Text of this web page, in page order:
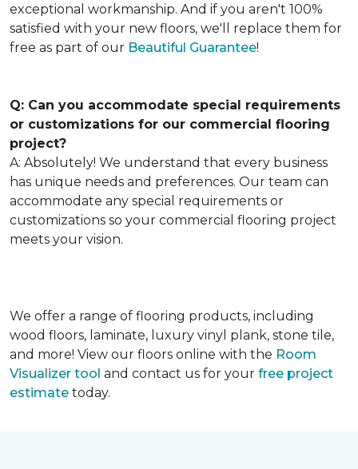
exceptional workmanship. And if you aren't 100%
satisfied with your new floors, we'll replace them for
free as part of our Beautiful Guarantee!
Q: Can you accommodate special requirements
or customizations for our commercial flooring
project?
A: Absolutely! We understand that every business
has unique needs and preferences. Our team can
accommodate any special requirements or
customizations so your commercial flooring project
meets your vision.
We offer a range of flooring products, including
wood floors, laminate, luxury vinyl plank, stone tile,
and more! View our floors online with the Room
Visualizer tool and contact us for your free project
estimate today.